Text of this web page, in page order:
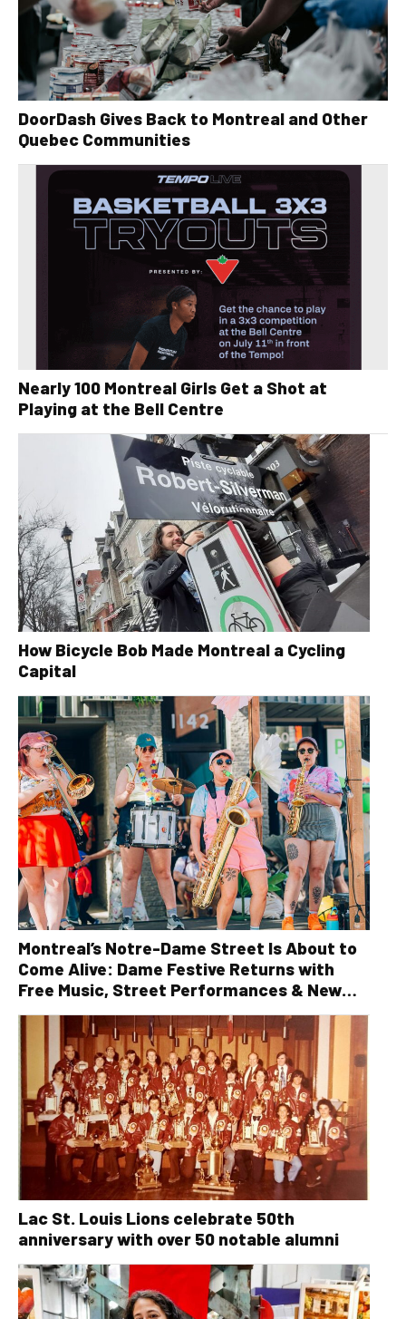
DoorDash Gives Back to Montreal and Other
Quebec Communities
Nearly 100 Montreal Girls Get a Shot at
Playing at the Bell Centre
How Bicycle Bob Made Montreal a Cycling
Capital
Montreal’s Notre-Dame Street Is About to
Come Alive: Dame Festive Returns with
Free Music, Street Performances & New
Orleans Vibes
Lac St. Louis Lions celebrate 50th
anniversary with over 50 notable alumni